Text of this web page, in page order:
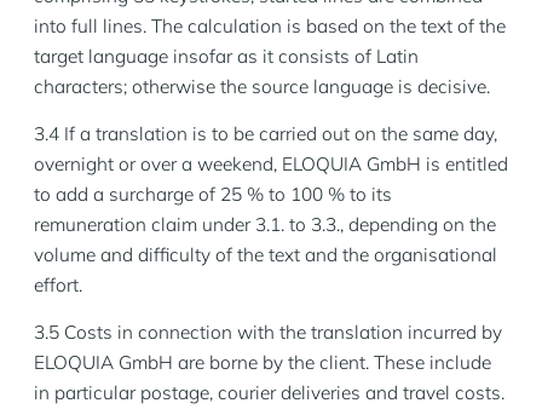
into full lines. The calculation is based on the text of the
target language insofar as it consists of Latin
characters; otherwise the source language is decisive.
3.4 If a translation is to be carried out on the same day,
overnight or over a weekend, ELOQUIA GmbH is entitled
to add a surcharge of 25 % to 100 % to its
remuneration claim under 3.1. to 3.3., depending on the
volume and difficulty of the text and the organisational
effort.
3.5 Costs in connection with the translation incurred by
ELOQUIA GmbH are borne by the client. These include
in particular postage, courier deliveries and travel costs.